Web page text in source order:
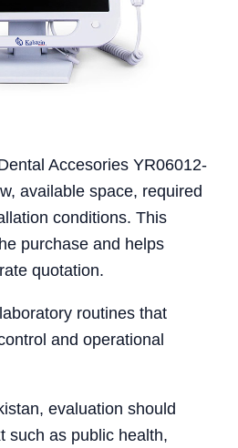
Accesories YR06012-
available space, required
conditions. This
purchase and helps
quotation.
routines that
and operational
evaluation should
such as public health,